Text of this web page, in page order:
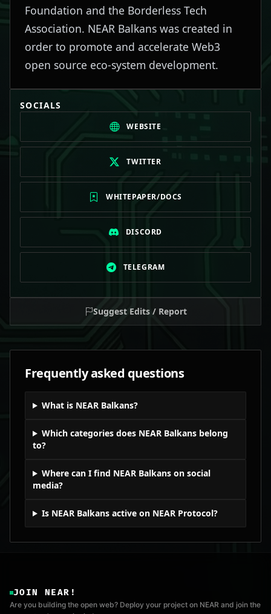
Foundation and the Borderless Tech
Association. NEAR Balkans was created in
order to promote and accelerate Web3
open source eco-system development.
SOCIALS
WEBSITE
TWITTER
WHITEPAPER/DOCS
DISCORD
TELEGRAM
Suggest Edits / Report
Frequently asked questions
What is NEAR Balkans?
Which categories does NEAR Balkans belong
to?
Where can I find NEAR Balkans on social
media?
Is NEAR Balkans active on NEAR Protocol?
JOIN NEAR!
Are you building the open web? Deploy your project on NEAR and join the